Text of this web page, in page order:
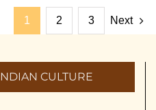
1 2 3 Next
CULTURE